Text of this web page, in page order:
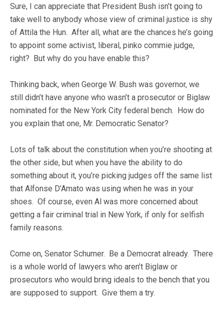
Sure, I can appreciate that President Bush isn’t going to
take well to anybody whose view of criminal justice is shy
of Attila the Hun. After all, what are the chances he’s going
to appoint some activist, liberal, pinko commie judge,
right? But why do you have enable this?
Thinking back, when George W. Bush was governor, we
still didn’t have anyone who wasn’t a prosecutor or Biglaw
nominated for the New York City federal bench. How do
you explain that one, Mr. Democratic Senator?
Lots of talk about the constitution when you’re shooting at
the other side, but when you have the ability to do
something about it, you’re picking judges off the same list
that Alfonse D’Amato was using when he was in your
shoes. Of course, even Al was more concerned about
getting a fair criminal trial in New York, if only for selfish
family reasons.
Come on, Senator Schumer. Be a Democrat already. There
is a whole world of lawyers who aren’t Biglaw or
prosecutors who would bring ideals to the bench that you
are supposed to support. Give them a try.